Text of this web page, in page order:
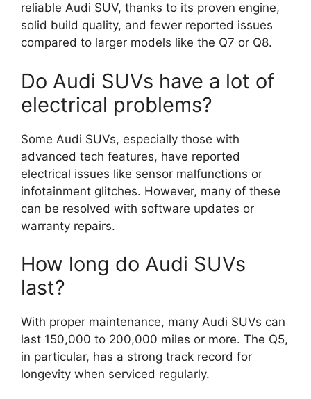
reliable Audi SUV, thanks to its proven engine,
solid build quality, and fewer reported issues
compared to larger models like the Q7 or Q8.
Do Audi SUVs have a lot of
electrical problems?
Some Audi SUVs, especially those with
advanced tech features, have reported
electrical issues like sensor malfunctions or
infotainment glitches. However, many of these
can be resolved with software updates or
warranty repairs.
How long do Audi SUVs
last?
With proper maintenance, many Audi SUVs can
last 150,000 to 200,000 miles or more. The Q5,
in particular, has a strong track record for
longevity when serviced regularly.